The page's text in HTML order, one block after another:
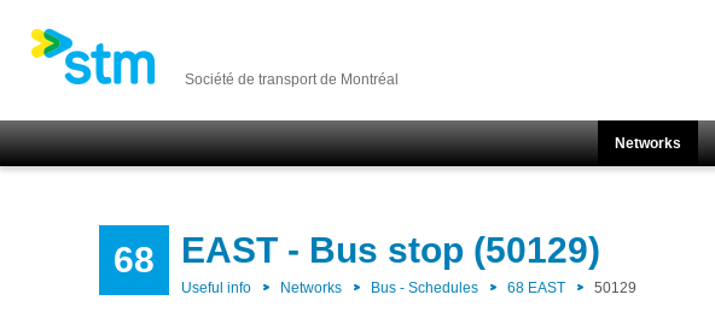
Société de transport de Montréal
Networks
68 EAST - Bus stop (50129)
Useful info Networks Bus - Schedules 68 EAST 50129